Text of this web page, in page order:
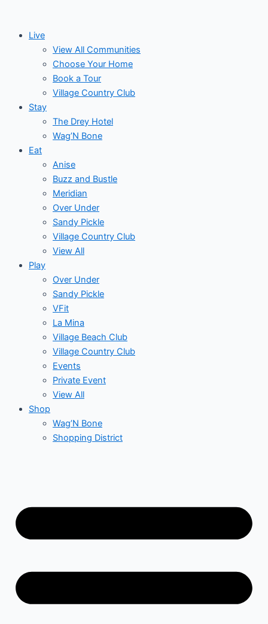
contentLive
View All Communities
Choose Your Home
Book a Tour
Village Country Club
Stay
The Drey Hotel
Wag’N Bone
Eat
Anise
Buzz and Bustle
Meridian
Over Under
Sandy Pickle
Village Country Club
View All
Play
Over Under
Sandy Pickle
VFit
La Mina
Village Beach Club
Village Country Club
Events
Private Event
View All
Shop
Wag’N Bone
Shopping District